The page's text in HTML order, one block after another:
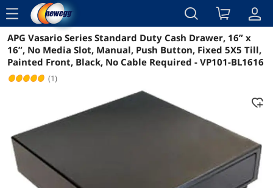
menu
Reviews Details Overview
APG Vasario Series Standard Duty Cash Drawer, 16” x
16”, No Media Slot, Manual, Push Button, Fixed 5X5 Till,
Painted Front, Black, No Cable Required - VP101-BL1616
(1)